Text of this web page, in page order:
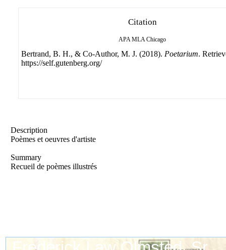
Citation
APA MLA Chicago
Bertrand, B. H., & Co-Author, M. J. (2018). Poetarium.
https://self.gutenberg.org/
Description
Poèmes et oeuvres d'artiste
Summary
Recueil de poèmes illustrés